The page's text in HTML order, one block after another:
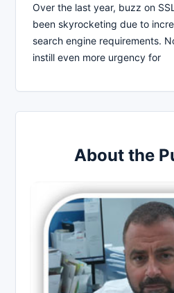
Over the last year, buzz on
been skyrocketing due to
search engine requirements.
instill even more urgency for
About the